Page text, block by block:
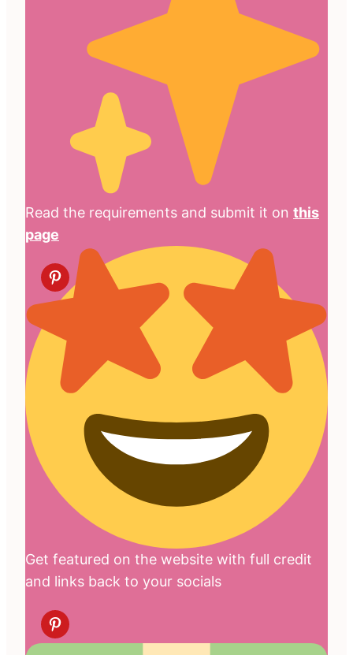
Read the requirements and submit it on this
page
Get featured on the website with full credit
and links back to your socials